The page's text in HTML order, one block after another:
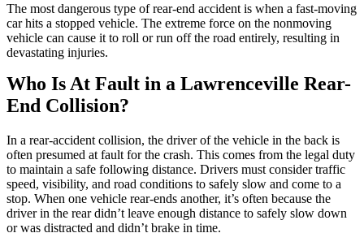
The most dangerous type of rear-end accident is when a fast-moving
car hits a stopped vehicle. The extreme force on the nonmoving
vehicle can cause it to roll or run off the road entirely, resulting in
devastating injuries.
Who Is At Fault in a Lawrenceville Rear-
End Collision?
In a rear-accident collision, the driver of the vehicle in the back is
often presumed at fault for the crash. This comes from the legal duty
to maintain a safe following distance. Drivers must consider traffic
speed, visibility, and road conditions to safely slow and come to a
stop. When one vehicle rear-ends another, it’s often because the
driver in the rear didn’t leave enough distance to safely slow down
or was distracted and didn’t brake in time.